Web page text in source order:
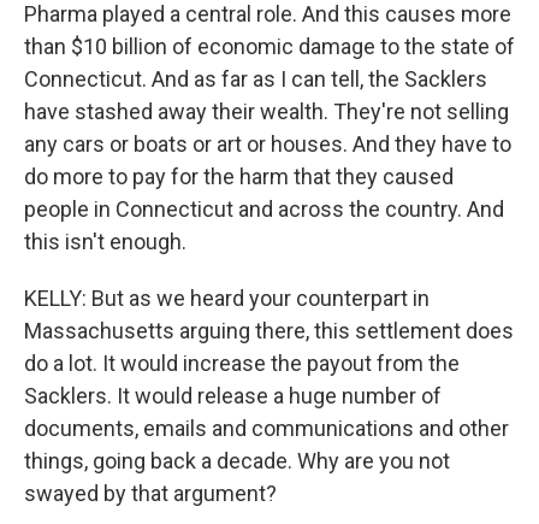
Pharma played a central role. And this causes more
than $10 billion of economic damage to the state of
Connecticut. And as far as I can tell, the Sacklers
have stashed away their wealth. They're not selling
any cars or boats or art or houses. And they have to
do more to pay for the harm that they caused
people in Connecticut and across the country. And
this isn't enough.
KELLY: But as we heard your counterpart in
Massachusetts arguing there, this settlement does
do a lot. It would increase the payout from the
Sacklers. It would release a huge number of
documents, emails and communications and other
things, going back a decade. Why are you not
swayed by that argument?